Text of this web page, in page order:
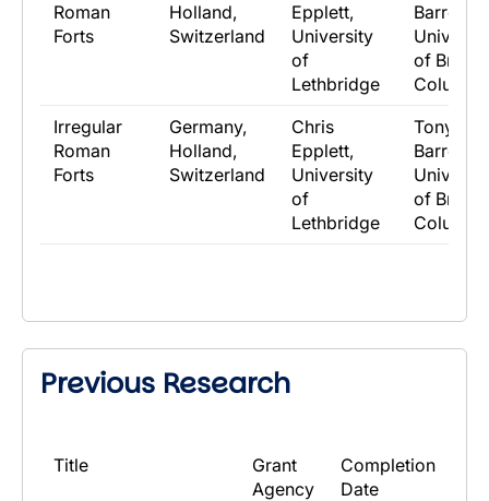
Roman
Forts
Holland,
Switzerland
Epplett,
University
of
Lethbridge
Barrett,
of British
Irregular
Roman
Forts
Germany,
Holland,
Switzerland
Chris
Epplett,
University
of
Lethbridge
Tony
Barrett,
of British
Previous Research
​Title
​Grant
Agency
​Completion
Date